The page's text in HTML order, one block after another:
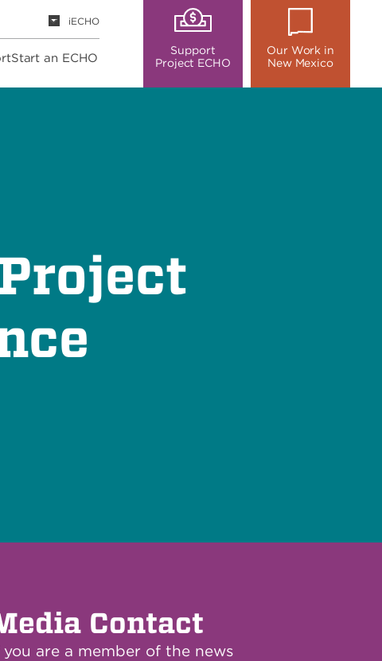
Start an ECHO
iECHO
Support
Project ECHO
Our Work in
New Mexico
Contact
you are a member of the news